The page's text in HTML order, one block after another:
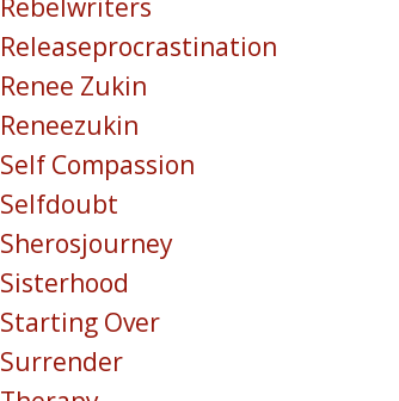
Rebelwriters
Releaseprocrastination
Renee Zukin
Reneezukin
Self Compassion
Selfdoubt
Sherosjourney
Sisterhood
Starting Over
Surrender